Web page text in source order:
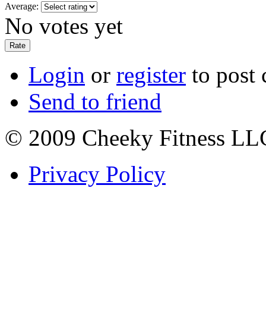
Average:
No votes yet
Login or register to post
Send to friend
© 2009 Cheeky Fitness
Privacy Policy